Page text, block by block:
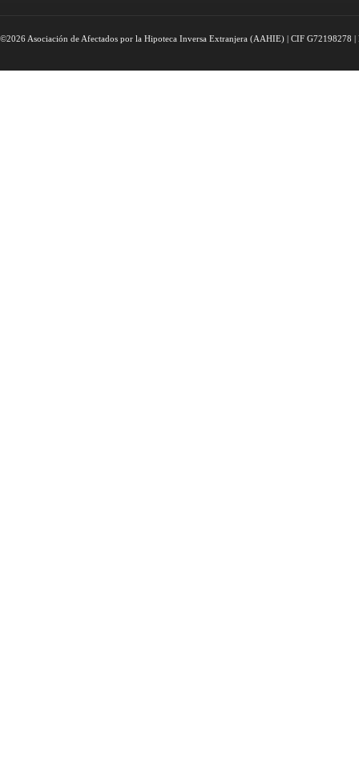
©2026 Asociación de Afectados por la Hipoteca Inversa Extranjera (AAHIE) | CIF G72198278